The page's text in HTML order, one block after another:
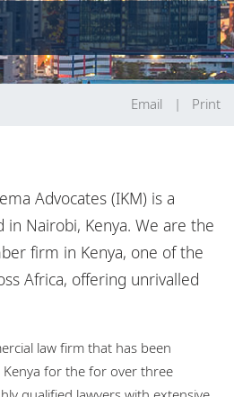
Email Print
Advocates (IKM) is a
in Nairobi, Kenya. We are the
firm in Kenya, one of the
Africa, offering unrivalled
law firm that has been
Kenya for the for over three